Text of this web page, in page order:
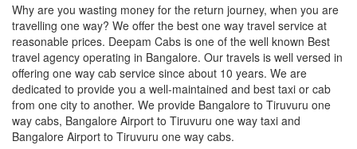
Why are you wasting money for the return journey, when you are
travelling one way? We offer the best one way travel service at
reasonable prices. Deepam Cabs is one of the well known Best
travel agency operating in Bangalore. Our travels is well versed in
offering one way cab service since about 10 years. We are
dedicated to provide you a well-maintained and best taxi or cab
from one city to another. We provide Bangalore to Tiruvuru one
way cabs, Bangalore Airport to Tiruvuru one way taxi and
Bangalore Airport to Tiruvuru one way cabs.